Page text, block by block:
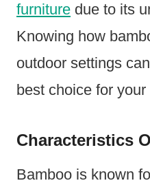
furniture due to its
Knowing how
outdoor settings
best choice for your
Characteristics
Bamboo is known